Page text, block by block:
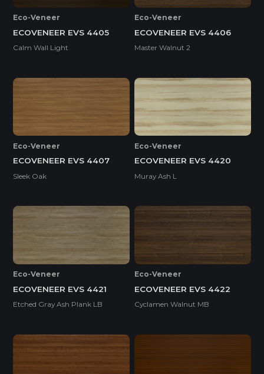
Eco-Veneer
ECOVENEER EVS 4405
Calm Wall Light
Eco-Veneer
ECOVENEER EVS 4406
Master Walnut 2
Eco-Veneer
ECOVENEER EVS 4407
Sleek Oak
Eco-Veneer
ECOVENEER EVS 4420
Muray Ash L
Eco-Veneer
ECOVENEER EVS 4421
Etched Gray Ash Plank LB
Eco-Veneer
ECOVENEER EVS 4422
Cyclamen Walnut MB